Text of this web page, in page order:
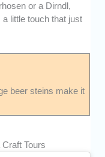
or a Dirndl,
a little touch that just
beer steins make it
Tours